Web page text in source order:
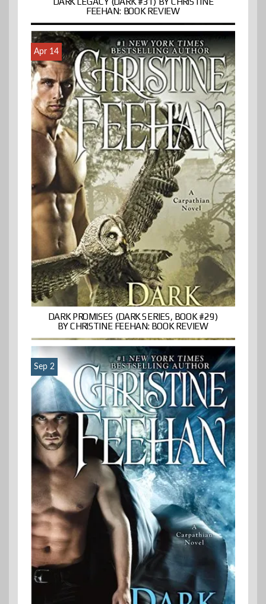
FEEHAN: BOOK REVIEW
Apr 14
DARK PROMISES (DARK SERIES, BOOK #29)
BY CHRISTINE FEEHAN: BOOK REVIEW
Sep 2